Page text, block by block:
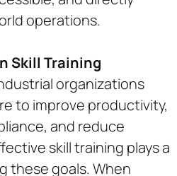
operations.
Skill Training
organizations
to improve productivity,
and reduce
skill training plays a
these goals. When